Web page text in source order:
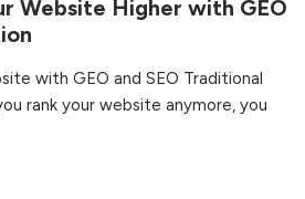
Website Higher with GEO
with GEO and SEO Traditional
rank your website anymore, you